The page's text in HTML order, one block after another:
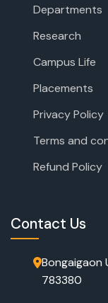
Departments
Research
Campus Life
Placements
Privacy Policy
Terms and
Refund Policy
Contact Us
Bongaigaon
783380